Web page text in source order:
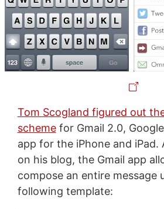
Tom Scogland figured out
schemefor Gmail 2.0,
app for the iPhone and iPad.
on his blog, the Gmail app
compose an entire message
following template: